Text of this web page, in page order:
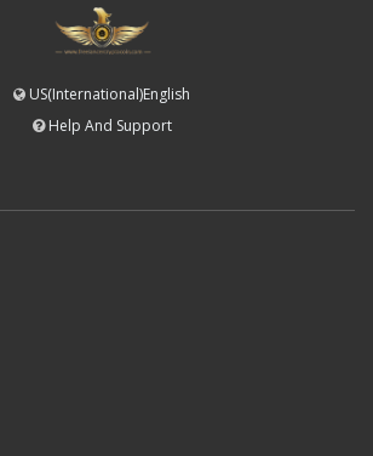
US(International)English
Help And Support